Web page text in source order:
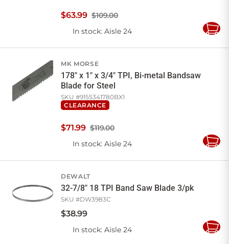
$109.00
$63.99
In stock: Aisle 24
Add
MK MORSE
178" x 1" x 3/4" TPI, Bi-metal Bandsaw
Blade for Steel
SKU #9155341780BX1
CLEARANCE
$119.00
$71.99
In stock: Aisle 24
Add
DEWALT
32-7/8" 18 TPI Band Saw Blade 3/pk
SKU #DW3983C
$38.99
In stock: Aisle 24
Add